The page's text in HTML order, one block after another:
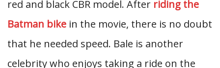
red and black CBR model. After riding the
Batman bike in the movie, there is no doubt
that he needed speed. Bale is another
celebrity who enjoys taking a ride on the